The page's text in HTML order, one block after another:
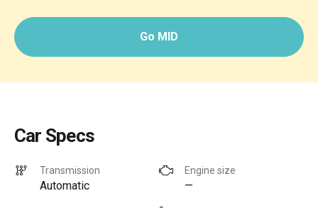
Go MID
Car Specs
Transmission
Automatic
Engine size
—